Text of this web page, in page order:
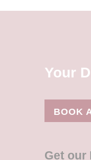
Your
BOOK
Get our